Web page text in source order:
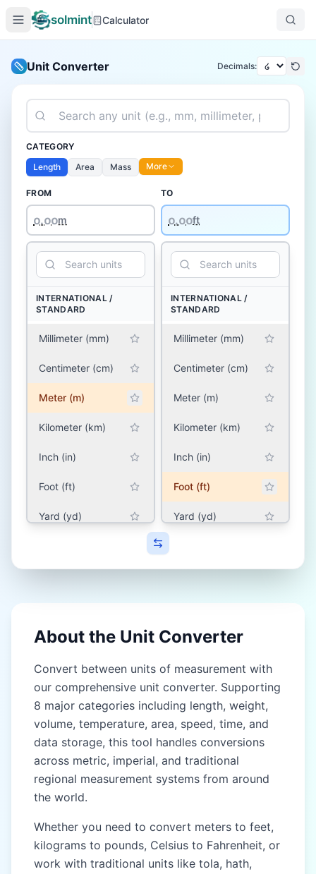
solmint Calculator
Unit Converter Decimals:
CATEGORY
Length
Area Mass More
FROM
m
INTERNATIONAL /
STANDARD
Millimeter (mm)
Centimeter (cm)
Meter (m)
Kilometer (km)
Inch (in)
Foot (ft)
Yard (yd)
Kos (kos)
Yojana (yojana)
EAST & SOUTHEAST
ASIA (CHINA, JAPAN,
THAILAND)
Chi (chi)
Zhang (zhang)
Li (li)
TO
໐.໐໐ft
INTERNATIONAL /
STANDARD
Millimeter (mm)
Centimeter (cm)
Meter (m)
Kilometer (km)
Inch (in)
Foot (ft)
Yard (yd)
Kos (kos)
Yojana (yojana)
EAST & SOUTHEAST
ASIA (CHINA, JAPAN,
THAILAND)
Zhang (zhang)
About the Unit Converter
Convert between units of measurement with
our comprehensive unit converter. Supporting
8 major categories including length, weight,
volume, temperature, area, speed, time, and
data storage, this tool handles conversions
across metric, imperial, and traditional
regional measurement systems from around
the world.
Whether you need to convert meters to feet,
kilograms to pounds, Celsius to Fahrenheit, or
work with traditional units like tola, hath,